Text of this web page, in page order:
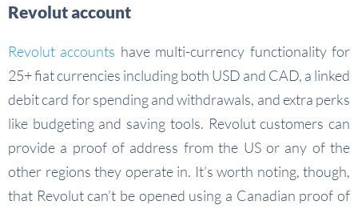
Revolut account
Revolut accounts have multi-currency functionality for
25+ fiat currencies including both USD and CAD, a linked
debit card for spending and withdrawals, and extra perks
like budgeting and saving tools. Revolut customers can
provide a proof of address from the US or any of the
other regions they operate in. It’s worth noting, though,
that Revolut can’t be opened using a Canadian proof of